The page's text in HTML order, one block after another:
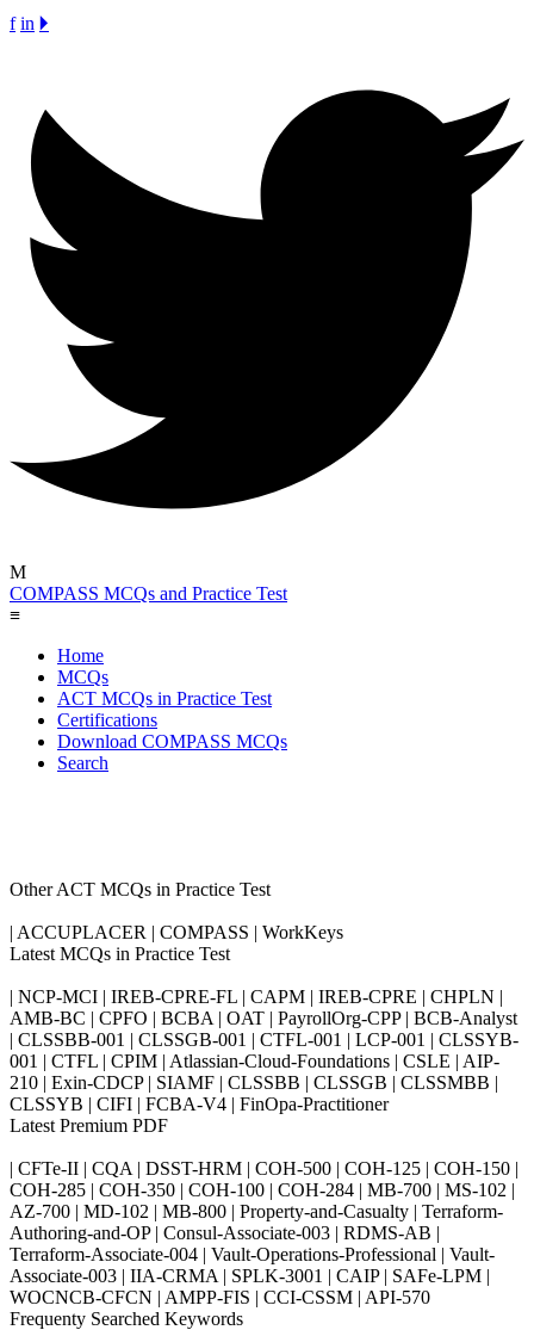
f in 🞂
M
COMPASS MCQs and Practice Test
≡
Home
MCQs
ACT MCQs in Practice Test
Certifications
Download COMPASS MCQs
Search
Other ACT MCQs in Practice Test
| ACCUPLACER | COMPASS | WorkKeys
Latest MCQs in Practice Test
| NCP-MCI | IREB-CPRE-FL | CAPM | IREB-CPRE | CHPLN |
AMB-BC | CPFO | BCBA | OAT | PayrollOrg-CPP | BCB-Analyst
| CLSSBB-001 | CLSSGB-001 | CTFL-001 | LCP-001 | CLSSYB-
001 | CTFL | CPIM | Atlassian-Cloud-Foundations | CSLE | AIP-
210 | Exin-CDCP | SIAMF | CLSSBB | CLSSGB | CLSSMBB |
CLSSYB | CIFI | FCBA-V4 | FinOpa-Practitioner
Latest Premium PDF
| CFTe-II | CQA | DSST-HRM | COH-500 | COH-125 | COH-150 |
COH-285 | COH-350 | COH-100 | COH-284 | MB-700 | MS-102 |
AZ-700 | MD-102 | MB-800 | Property-and-Casualty | Terraform-
Authoring-and-OP | Consul-Associate-003 | RDMS-AB |
Terraform-Associate-004 | Vault-Operations-Professional | Vault-
Associate-003 | IIA-CRMA | SPLK-3001 | CAIP | SAFe-LPM |
WOCNCB-CFCN | AMPP-FIS | CCI-CSSM | API-570
Frequenty Searched Keywords